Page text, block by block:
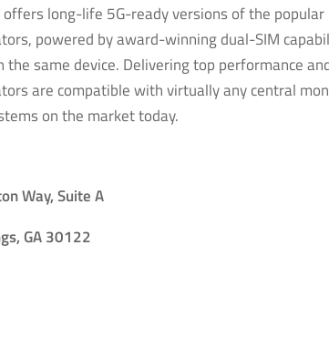
offers long-life 5G-ready versions of the
powered by award-winning dual-SIM
the same device. Delivering top performance
are compatible with virtually any central
on the market today.
Way, Suite A
GA 30122